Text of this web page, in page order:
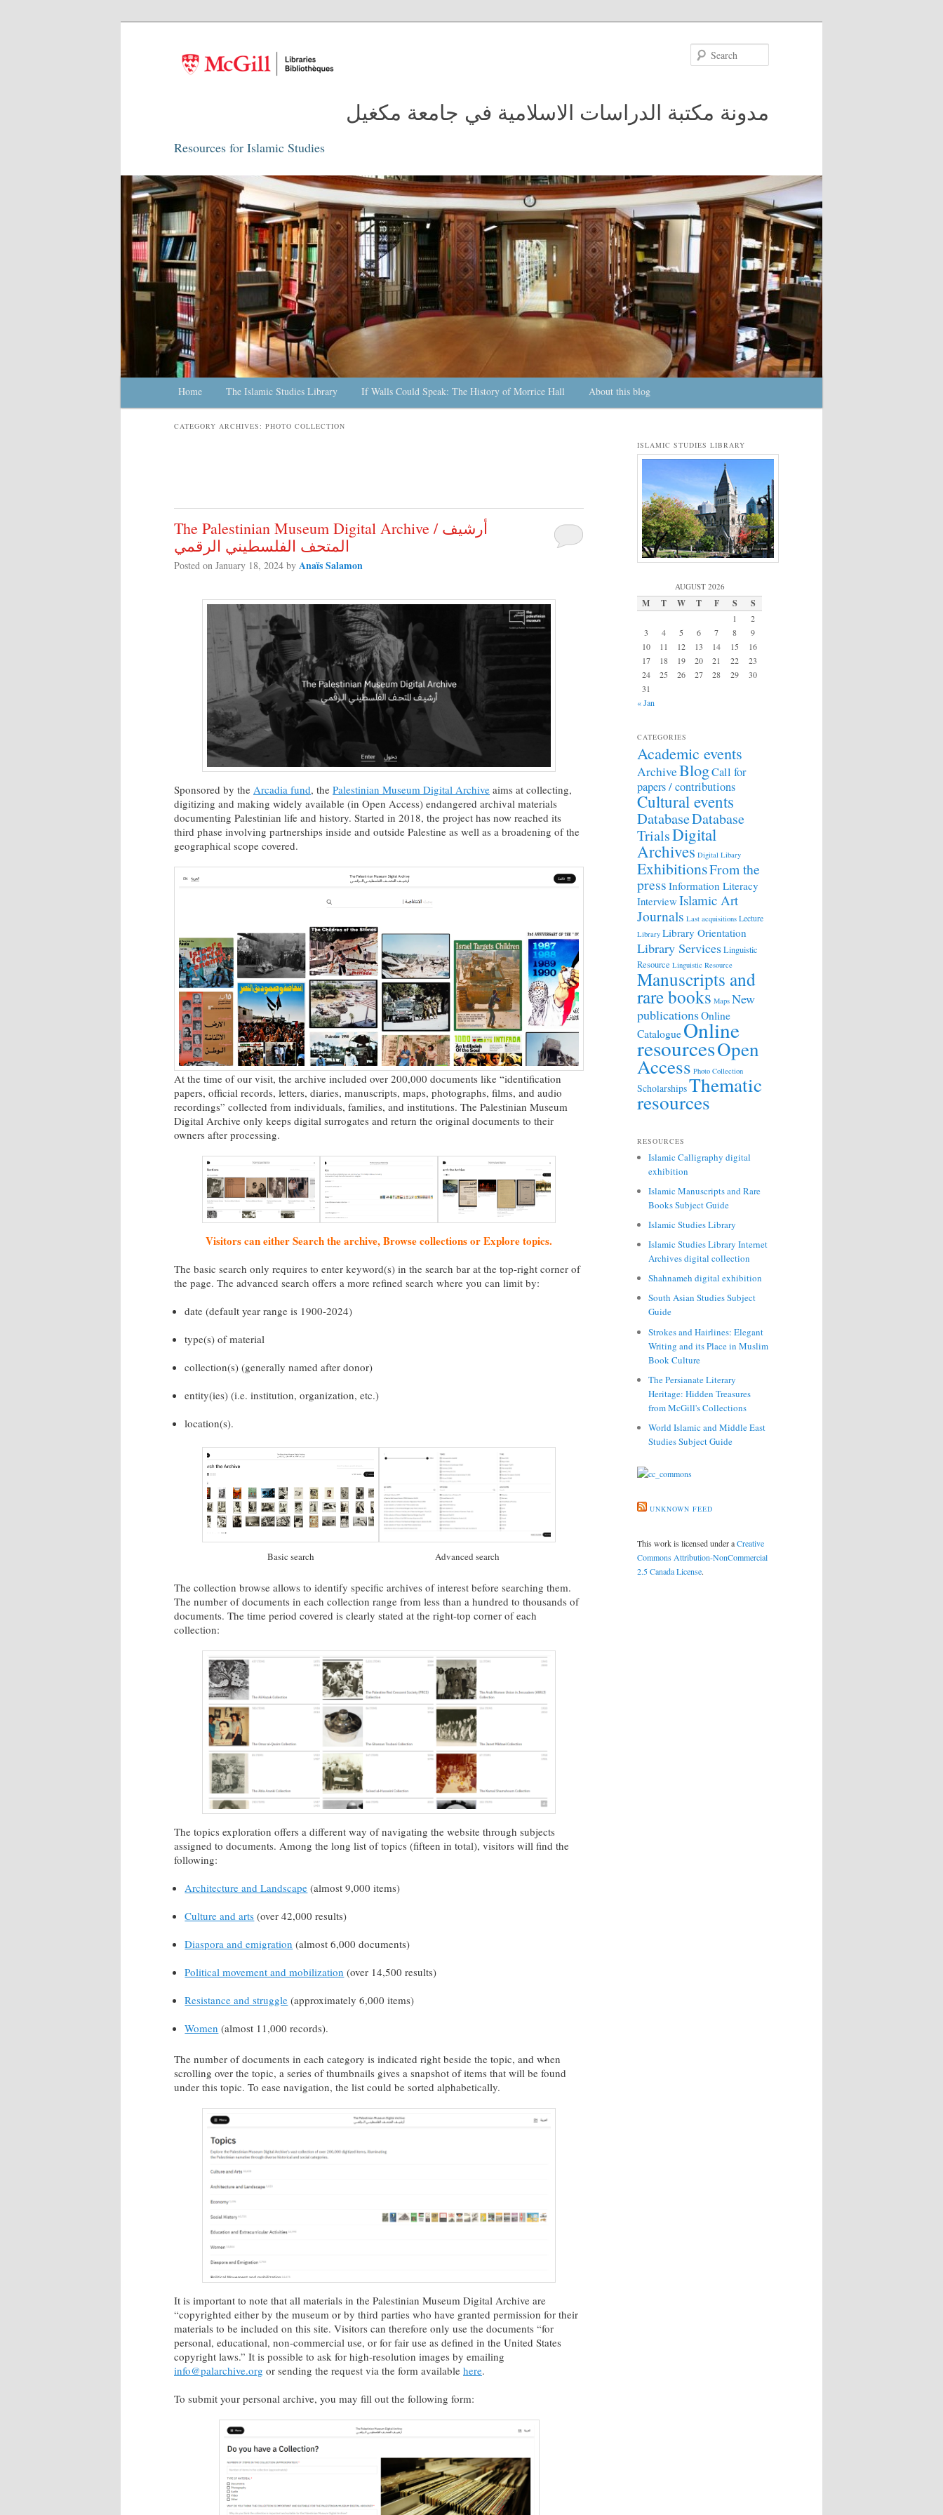
مدونة مكتبة الدراسات الاسلامية في جامعة مكغيل
Resources for Islamic Studies
Main menu
Skip to primary content
Skip to secondary content
Home The Islamic Studies Library If Walls Could Speak: The History of Morrice Hall About this blog
CATEGORY ARCHIVES: PHOTO COLLECTION
The Palestinian Museum Digital Archive / أرشيف
المتحف الفلسطيني الرقمي
Posted on January 18, 2024 by Anaïs Salamon
Sponsored by the Arcadia fund, the Palestinian Museum Digital Archive aims at collecting,
digitizing and making widely available (in Open Access) endangered archival materials
documenting Palestinian life and history. Started in 2018, the project has now reached its
third phase involving partnerships inside and outside Palestine as well as a broadening of the
geographical scope covered.
At the time of our visit, the archive included over 200,000 documents like “identification
papers, official records, letters, diaries, manuscripts, maps, photographs, films, and audio
recordings” collected from individuals, families, and institutions. The Palestinian Museum
Digital Archive only keeps digital surrogates and return the original documents to their
owners after processing.
Visitors can either Search the archive, Browse collections or Explore topics.
The basic search only requires to enter keyword(s) in the search bar at the top-right corner of
the page. The advanced search offers a more refined search where you can limit by:
date (default year range is 1900-2024)
type(s) of material
collection(s) (generally named after donor)
entity(ies) (i.e. institution, organization, etc.)
location(s).
Basic search Advanced search
The collection browse allows to identify specific archives of interest before searching them.
The number of documents in each collection range from less than a hundred to thousands of
documents. The time period covered is clearly stated at the right-top corner of each
collection:
The topics exploration offers a different way of navigating the website through subjects
assigned to documents. Among the long list of topics (fifteen in total), visitors will find the
following:
Architecture and Landscape (almost 9,000 items)
Culture and arts (over 42,000 results)
Diaspora and emigration (almost 6,000 documents)
Political movement and mobilization (over 14,500 results)
Resistance and struggle (approximately 6,000 items)
Women (almost 11,000 records).
The number of documents in each category is indicated right beside the topic, and when
scrolling over the topic, a series of thumbnails gives a snapshot of items that will be found
under this topic. To ease navigation, the list could be sorted alphabetically.
It is important to note that all materials in the Palestinian Museum Digital Archive are
“copyrighted either by the museum or by third parties who have granted permission for their
materials to be included on this site. Visitors can therefore only use the documents “for
personal, educational, non-commercial use, or for fair use as defined in the United States
copyright laws.” It is possible to ask for high-resolution images by emailing
info@palarchive.org or sending the request via the form available here.
To submit your personal archive, you may fill out the following form:
ISLAMIC STUDIES LIBRARY
AUGUST 2026
M T W T F S S
1
2
3
4 5 6 7 8
9
10
11 12 13 14 15
16
17
18 19 20 21 22
23
24
25 26 27 28 29
30
31
« Jan
CATEGORIES
Academic events
ArchiveBlogCall for
papers / contributions
Cultural events
DatabaseDatabase
TrialsDigital
Archives Digital Libary
ExhibitionsFrom the
press Information Literacy
Interview Islamic Art
Journals Last acquisitions Lecture
Library Library Orientation
Library ServicesLinguistic
Resource Linguistic Resource
Manuscripts and
rare books Maps New
publicationsOnline
CatalogueOnline
resourcesOpen
Access Photo Collection
ScholarshipsThematic
resources
RESOURCES
Islamic Calligraphy digital
exhibition
Islamic Manuscripts and Rare
Books Subject Guide
Islamic Studies Library
Islamic Studies Library Internet
Archives digital collection
Shahnameh digital exhibition
South Asian Studies Subject
Guide
Strokes and Hairlines: Elegant
Writing and its Place in Muslim
Book Culture
The Persianate Literary
Heritage: Hidden Treasures
from McGill's Collections
World Islamic and Middle East
Studies Subject Guide
UNKNOWN FEED
This work is licensed under aCreative
Commons Attribution-NonCommercial
2.5 Canada License.